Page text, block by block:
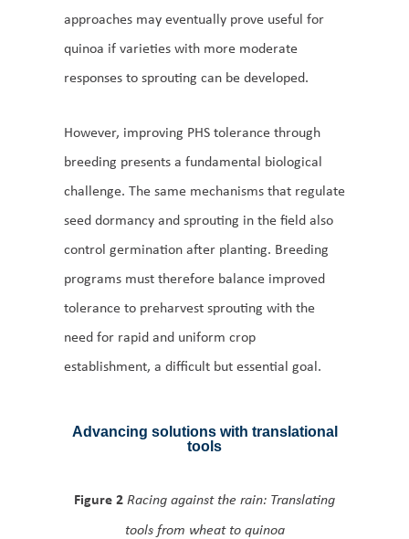
approaches may eventually prove useful for
quinoa if varieties with more moderate
responses to sprouting can be developed.
However, improving PHS tolerance through
breeding presents a fundamental biological
challenge. The same mechanisms that regulate
seed dormancy and sprouting in the field also
control germination after planting. Breeding
programs must therefore balance improved
tolerance to preharvest sprouting with the
need for rapid and uniform crop
establishment, a difficult but essential goal.
Advancing solutions with translational
tools
Figure 2 Racing against the rain: Translating
tools from wheat to quinoa